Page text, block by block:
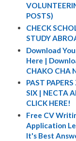
POSTS)
CHECK
STUDY
Download
Here |
CHAKO CHA
PAST
SIX | NECTA
CLICK HERE!
Free CV
Application
It's Best